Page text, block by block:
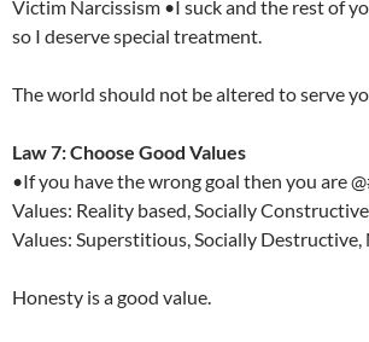
Victim Narcissism •I suck and the rest of
so I deserve special treatment.
The world should not be altered to serve
Law 7: Choose Good Values
•If you have the wrong goal then you are
Values: Reality based, Socially
Values: Superstitious, Socially
Honesty is a good value.